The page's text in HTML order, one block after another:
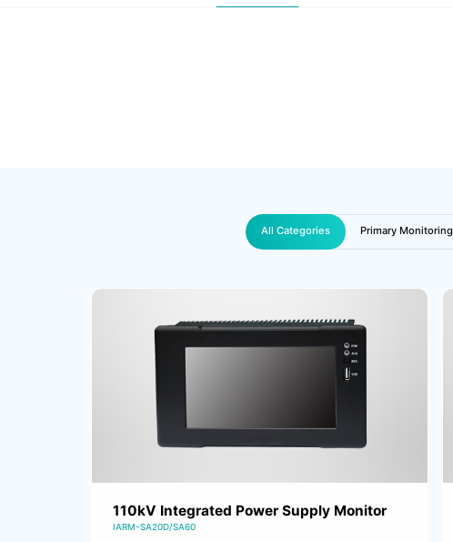
All Categories Primary Monitoring
110kV Integrated Power Supply Monitor
IARM-SA20D/SA60